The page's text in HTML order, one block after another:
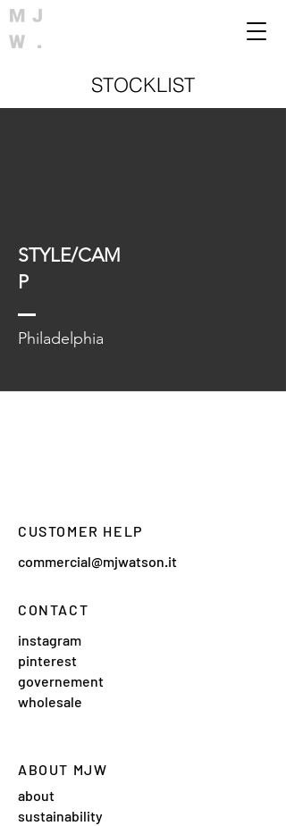
STOCKLIST
STYLE/CAM
P
Philadelphia
CUSTOMER HELP
commercial@mjwatson.it
CONTACT
instagram
pinterest
governement
wholesale
ABOUT MJW
about
sustainability